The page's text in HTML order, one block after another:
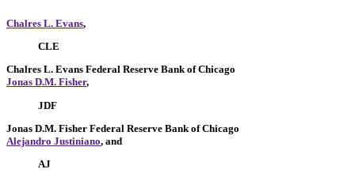
Chalres L. Evans,
CLE
Chalres L. Evans Federal Reserve Bank of Chicago
Jonas D.M. Fisher,
JDF
Jonas D.M. Fisher Federal Reserve Bank of Chicago
Alejandro Justiniano, and
AJ